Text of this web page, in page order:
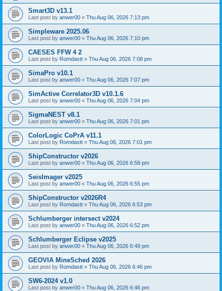
Smart3D v13.1
Last post by anwer00 « Thu Aug 06, 2026 7:13 pm
Simpleware 2025.06
Last post by anwer00 « Thu Aug 06, 2026 7:10 pm
CAESES FFW 4 2
Last post by Romdastt « Thu Aug 06, 2026 7:08 pm
SimaPro v10.1
Last post by anwer00 « Thu Aug 06, 2026 7:07 pm
SimActive Correlator3D v10.1.6
Last post by anwer00 « Thu Aug 06, 2026 7:04 pm
SigmaNEST v8.1
Last post by anwer00 « Thu Aug 06, 2026 7:01 pm
ColorLogic CoPrA v11.1
Last post by Romdastt « Thu Aug 06, 2026 7:01 pm
ShipConstructor v2026
Last post by anwer00 « Thu Aug 06, 2026 6:58 pm
SeisImager v2025
Last post by anwer00 « Thu Aug 06, 2026 6:55 pm
ShipConstructor v2026R4
Last post by Romdastt « Thu Aug 06, 2026 6:53 pm
Schlumberger intersect v2024
Last post by anwer00 « Thu Aug 06, 2026 6:52 pm
Schlumberger Eclipse v2025
Last post by anwer00 « Thu Aug 06, 2026 6:49 pm
GEOVIA MineSched 2026
Last post by Romdastt « Thu Aug 06, 2026 6:46 pm
SW6-2024 v1.0
Last post by anwer00 « Thu Aug 06, 2026 6:46 pm